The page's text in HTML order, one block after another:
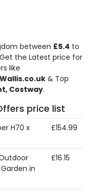
between £5.4 to
the Latest price for
like
& Top
Costway.
price list
H70 x
£154.99
in
£16.15